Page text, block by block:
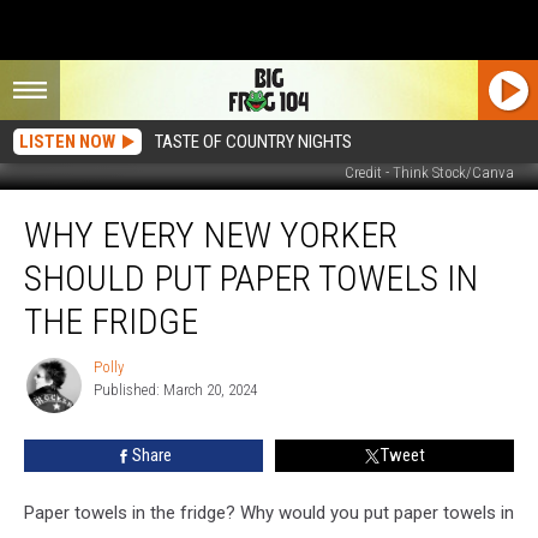
LISTEN NOW TASTE OF COUNTRY NIGHTS
Credit - Think Stock/Canva
Every
New
Yorker
Should
Paper
Towels
WHY EVERY NEW YORKER
SHOULD PUT PAPER TOWELS IN
THE FRIDGE
Polly
Polly
Published: March 20, 2024
Share Tweet
Paper towels in the fridge? Why would you put paper towels in